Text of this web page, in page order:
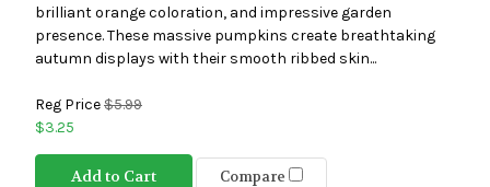
brilliant orange coloration, and impressive garden
presence. These massive pumpkins create breathtaking
autumn displays with their smooth ribbed skin...
Reg Price$5.99
$3.25
Add to Cart Compare